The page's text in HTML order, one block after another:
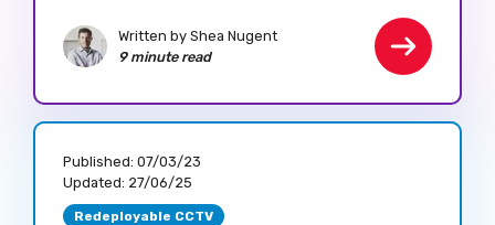
Written by Shea Nugent
9 minute read
Published: 07/03/23
Updated: 27/06/25
Redeployable CCTV